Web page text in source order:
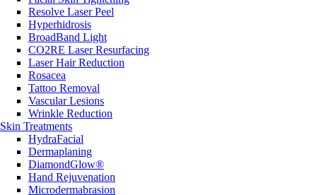
Resolve Laser Peel
Hyperhidrosis
BroadBand Light
CO2RE Laser Resurfacing
Laser Hair Reduction
Rosacea
Tattoo Removal
Vascular Lesions
Wrinkle Reduction
Skin Treatments
HydraFacial
Dermaplaning
DiamondGlow®
Hand Rejuvenation
Microdermabrasion